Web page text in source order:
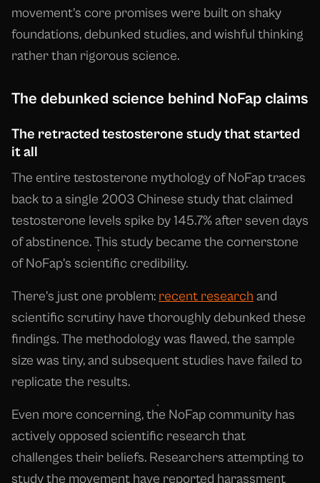
movement's core promises were built on shaky
foundations, debunked studies, and wishful thinking
rather than rigorous science.
The debunked science behind NoFap claims
The retracted testosterone study that started
it all
The entire testosterone mythology of NoFap traces
back to a single 2003 Chinese study that claimed
testosterone levels spike by 145.7% after seven days
of abstinence. This study became the cornerstone
of NoFap's scientific credibility.
There's just one problem: recent research and
scientific scrutiny have thoroughly debunked these
findings. The methodology was flawed, the sample
size was tiny, and subsequent studies have failed to
replicate the results.
Even more concerning, the NoFap community has
actively opposed scientific research that
challenges their beliefs. Researchers attempting to
study the movement have reported harassment